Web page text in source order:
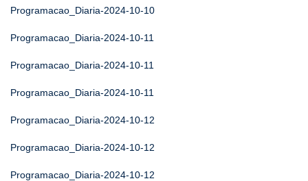
Programacao_Diaria-2024-10-10
Programacao_Diaria-2024-10-11
Programacao_Diaria-2024-10-11
Programacao_Diaria-2024-10-11
Programacao_Diaria-2024-10-12
Programacao_Diaria-2024-10-12
Programacao_Diaria-2024-10-12